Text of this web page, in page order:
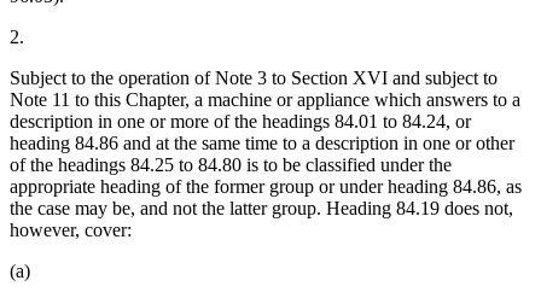
2.
Subject to the operation of Note 3 to Section XVI and subject to
Note 11 to this Chapter, a machine or appliance which answers to a
description in one or more of the headings 84.01 to 84.24, or
heading 84.86 and at the same time to a description in one or other
of the headings 84.25 to 84.80 is to be classified under the
appropriate heading of the former group or under heading 84.86, as
the case may be, and not the latter group. Heading 84.19 does not,
however, cover:
(a)